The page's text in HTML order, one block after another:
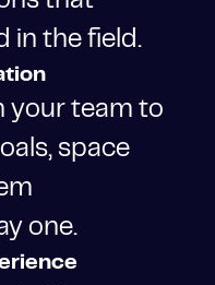
in the field.
your team to
space
one.